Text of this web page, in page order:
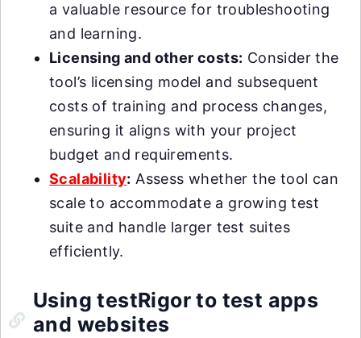
a valuable resource for troubleshooting
and learning.
Licensing and other costs: Consider the
tool’s licensing model and subsequent
costs of training and process changes,
ensuring it aligns with your project
budget and requirements.
Scalability: Assess whether the tool can
scale to accommodate a growing test
suite and handle larger test suites
efficiently.
Using testRigor to test apps
and websites